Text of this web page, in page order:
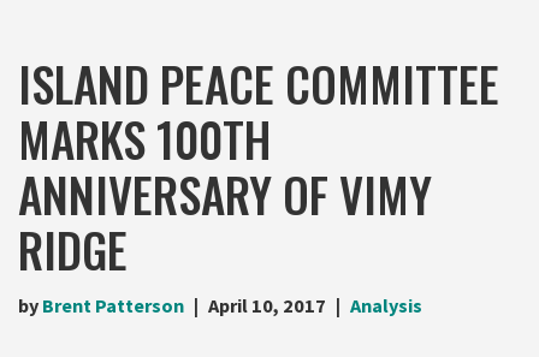
ISLAND PEACE COMMITTEE
MARKS 100TH
ANNIVERSARY OF VIMY
RIDGE
by Brent Patterson April 10, 2017 Analysis